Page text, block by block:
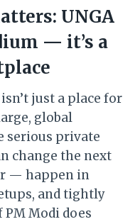
UNGA
— it’s a
just a place for
global
serious private
change the next
— happen in
and tightly
Modi does